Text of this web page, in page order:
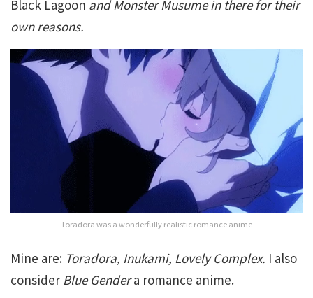
Black Lagoon and Monster Musume in there for their
own reasons.
Toradora was a wonderfully realistic romance anime
Mine are: Toradora, Inukami, Lovely Complex. I also
consider Blue Gendera romance anime.